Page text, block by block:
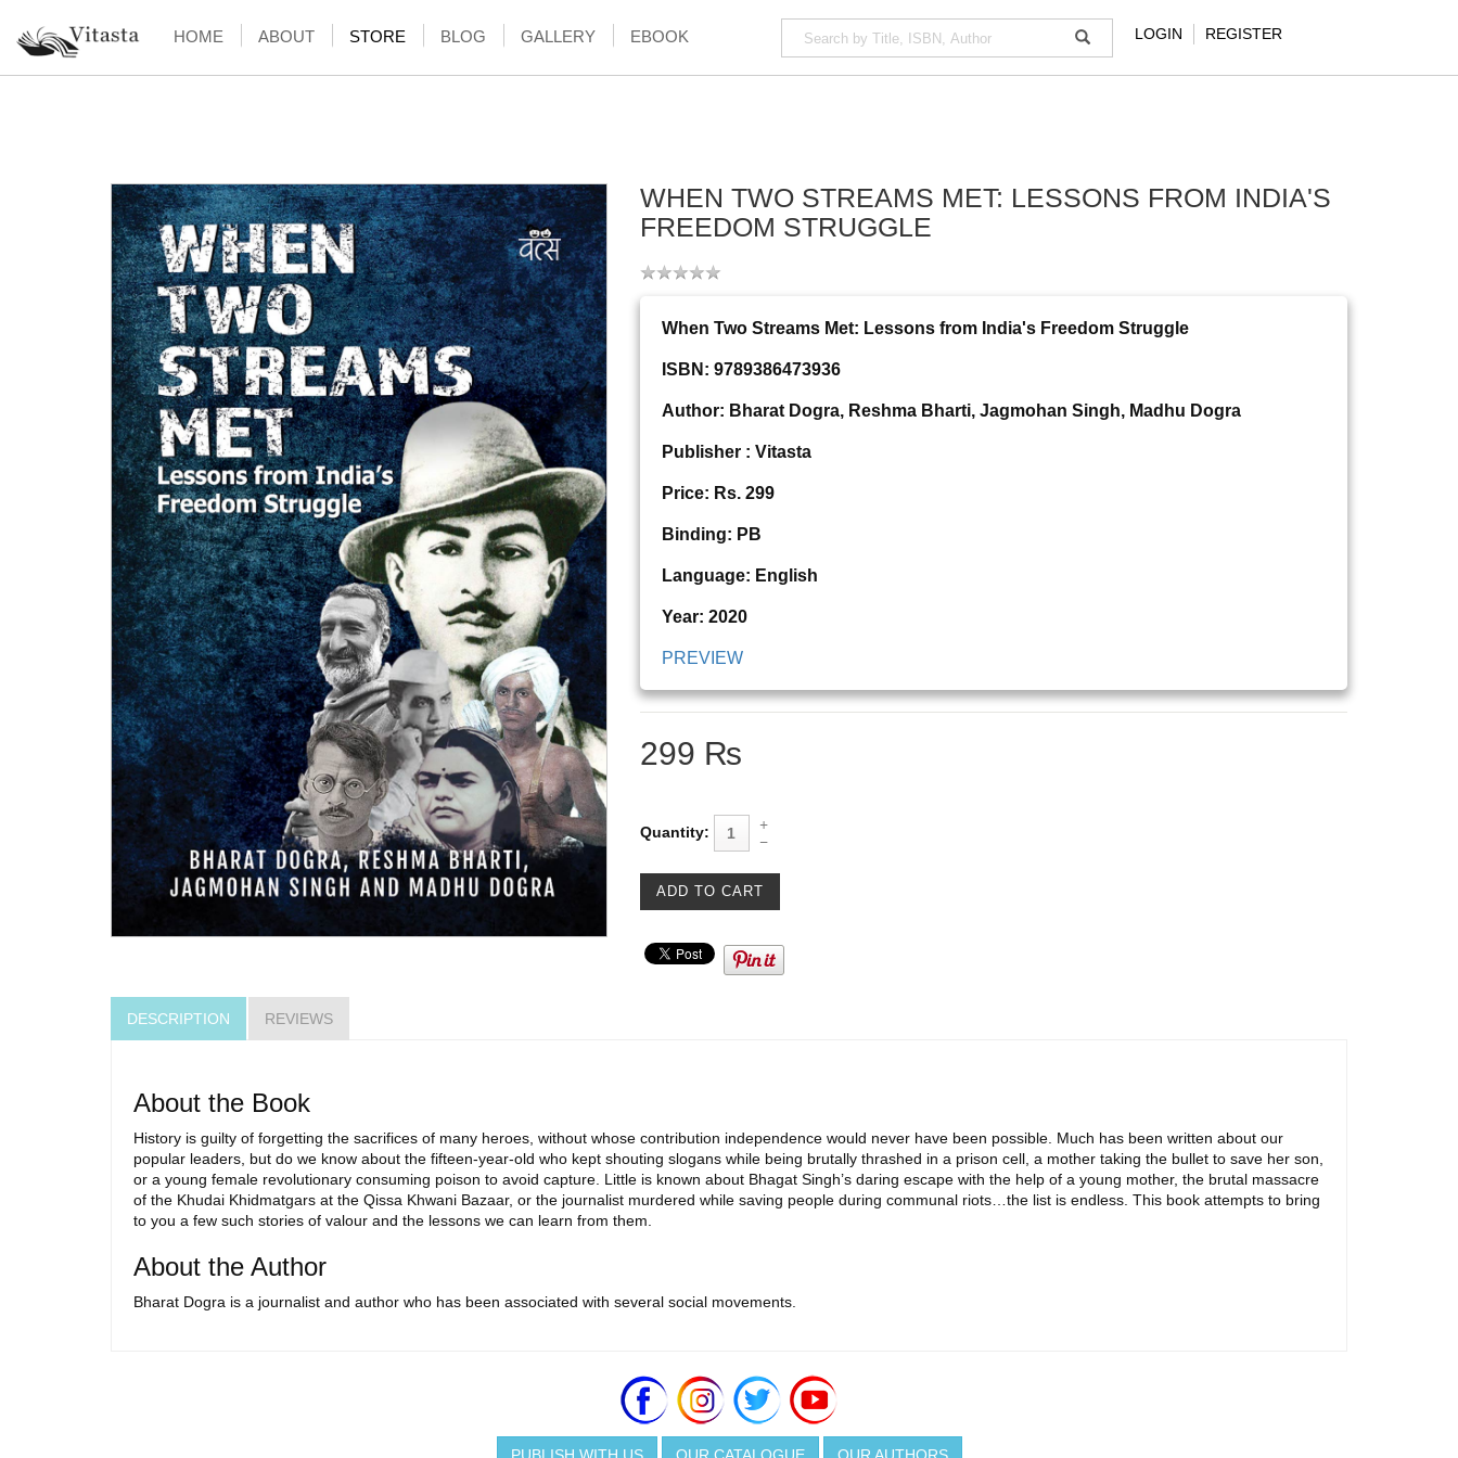
HOME ABOUT STORE BLOG GALLERY EBOOK LOGIN REGISTER
WHEN TWO STREAMS MET: LESSONS FROM INDIA'S
FREEDOM STRUGGLE
When Two Streams Met: Lessons from India's Freedom Struggle
ISBN: 9789386473936
Author: Bharat Dogra, Reshma Bharti, Jagmohan Singh, Madhu Dogra
Publisher : Vitasta
Price: Rs. 299
Binding: PB
Language: English
Year: 2020
PREVIEW
299 ₨
Quantity:
DESCRIPTION REVIEWS
About the Book
History is guilty of forgetting the sacrifices of many heroes, without whose contribution independence would never have been possible. Much has been written about our
popular leaders, but do we know about the fifteen-year-old who kept shouting slogans while being brutally thrashed in a prison cell, a mother taking the bullet to save her son,
or a young female revolutionary consuming poison to avoid capture. Little is known about Bhagat Singh’s daring escape with the help of a young mother, the brutal massacre
of the Khudai Khidmatgars at the Qissa Khwani Bazaar, or the journalist murdered while saving people during communal riots…the list is endless. This book attempts to bring
to you a few such stories of valour and the lessons we can learn from them.
About the Author
Bharat Dogra is a journalist and author who has been associated with several social movements.